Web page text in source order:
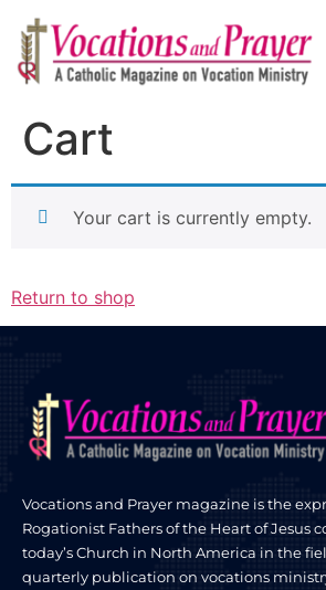
Cart
Your cart is currently empty.
Return to shop
Vocations and Prayer magazine is the
Rogationist Fathers of the Heart of Jesus
today’s Church in North America in the
quarterly publication on vocations